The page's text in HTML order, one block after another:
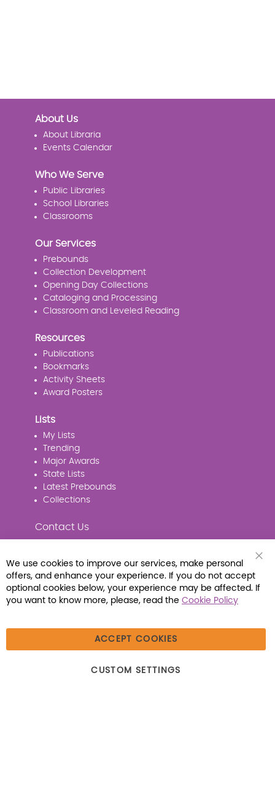
About Us
About Libraria
Events Calendar
Who We Serve
Public Libraries
School Libraries
Classrooms
Our Services
Prebounds
Collection Development
Opening Day Collections
Cataloging and Processing
Classroom and Leveled Reading
Resources
Publications
Bookmarks
Activity Sheets
Award Posters
Lists
My Lists
Trending
Major Awards
State Lists
Latest Prebounds
Collections
Contact Us
Connect with Us
Beecher, IL 60401 | Tel: (800) 230-1279 | Fax:
Bar
We use cookies to improve our services, make personal
offers, and enhance your experience. If you do not accept
optional cookies below, your experience may be affected. If
you want to know more, please, read the Cookie Policy
ACCEPT COOKIES
CUSTOM SETTINGS